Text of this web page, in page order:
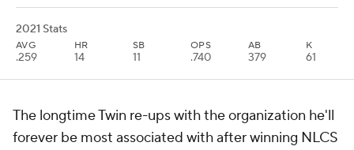
2021 Stats
AVG
.259
HR
14
SB
11
OPS
.740
AB
379
K
61
The longtime Twin re-ups with the organization he'll
forever be most associated with after winning NLCS